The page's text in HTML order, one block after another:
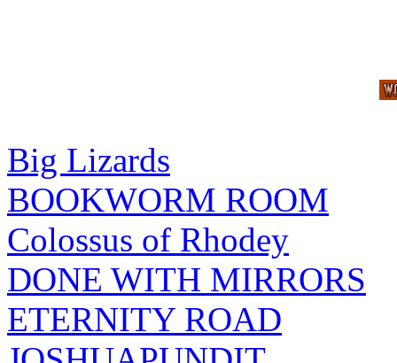
Big Lizards
BOOKWORM ROOM
Colossus of Rhodey
DONE WITH MIRRORS
ETERNITY ROAD